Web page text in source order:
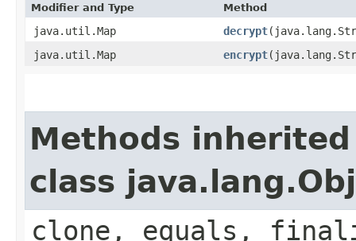
Modifier and Type Method
java.util.Map decrypt
java.util.Map
encrypt
Methods
class
clone, equals,